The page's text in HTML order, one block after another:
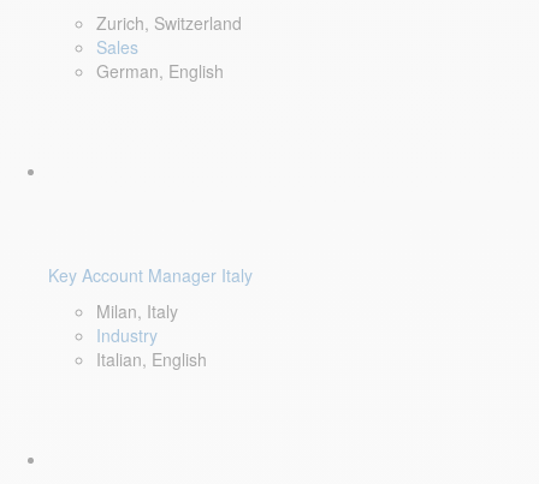
Zurich, Switzerland
Sales
German, English
Key Account Manager Italy
Milan, Italy
Industry
Italian, English